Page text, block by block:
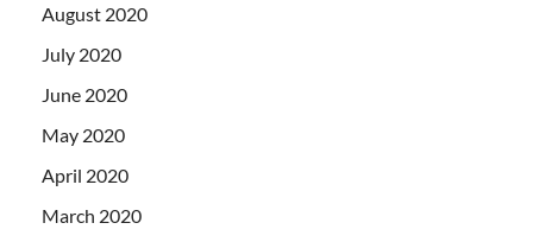
August 2020
July 2020
June 2020
May 2020
April 2020
March 2020